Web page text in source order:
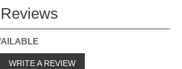
WRITE A REVIEW